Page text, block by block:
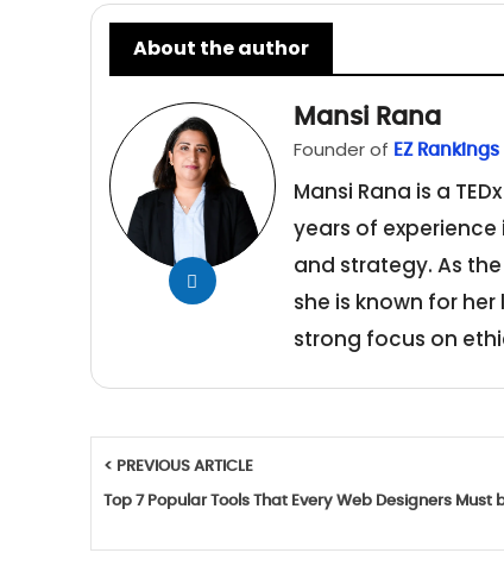
About the author
Mansi Rana
Founder of EZ Rankings
Mansi Rana is a
years of
and strategy. As the
she is known for
strong focus on
< PREVIOUS ARTICLE
Top 7 Popular Tools That Every Web Designers Must